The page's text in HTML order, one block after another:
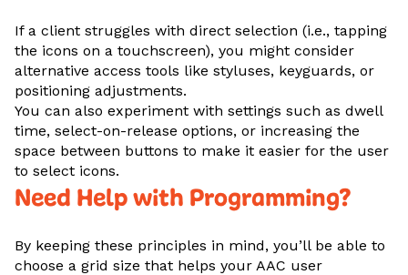
If a client struggles with direct selection (i.e., tapping
the icons on a touchscreen), you might consider
alternative access tools like styluses, keyguards, or
positioning adjustments.
You can also experiment with settings such as dwell
time, select-on-release options, or increasing the
space between buttons to make it easier for the user
to select icons.
Need Help with Programming?
By keeping these principles in mind, you’ll be able to
choose a grid size that helps your AAC user